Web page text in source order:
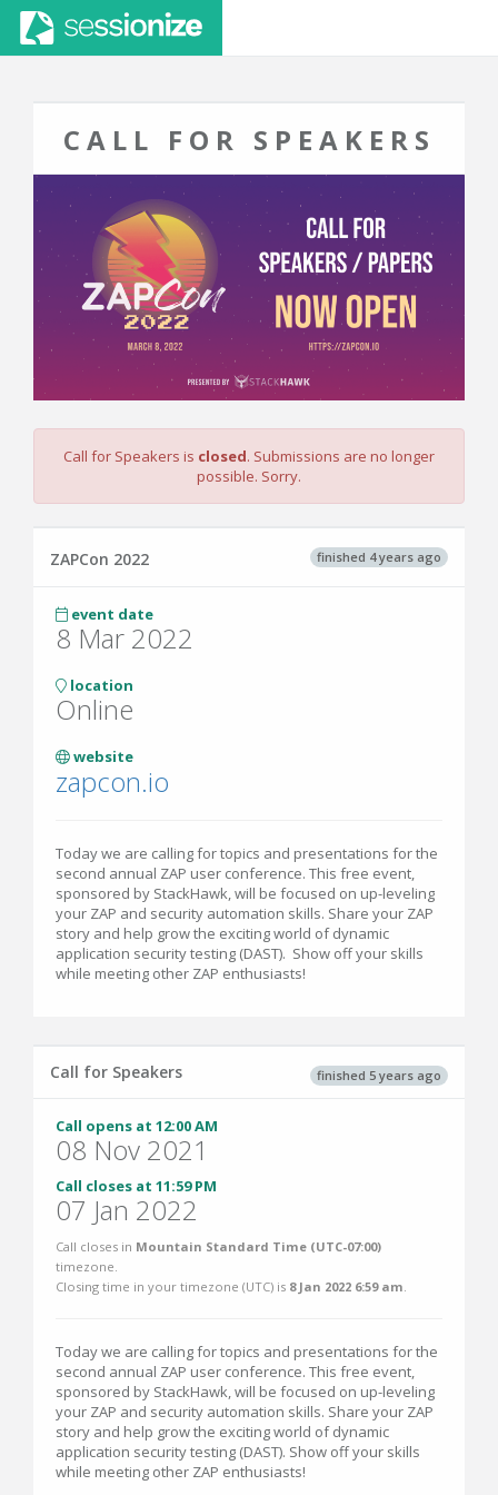
CALL FOR SPEAKERS
Call for Speakers is closed. Submissions are no longer
possible. Sorry.
finished 4 years ago
ZAPCon 2022
event date
8 Mar 2022
location
Online
website
zapcon.io
Today we are calling for topics and presentations for the
second annual ZAP user conference. This free event,
sponsored by StackHawk, will be focused on up-leveling
your ZAP and security automation skills. Share your ZAP
story and help grow the exciting world of dynamic
application security testing (DAST). Show off your skills
while meeting other ZAP enthusiasts!
finished 5 years ago
Call for Speakers
Call opens at 12:00 AM
08 Nov 2021
Call closes at 11:59 PM
07 Jan 2022
Call closes in Mountain Standard Time (UTC-07:00)
timezone.
Closing time in your timezone (UTC) is 8 Jan 2022 6:59 am.
Today we are calling for topics and presentations for the
second annual ZAP user conference. This free event,
sponsored by StackHawk, will be focused on up-leveling
your ZAP and security automation skills. Share your ZAP
story and help grow the exciting world of dynamic
application security testing (DAST). Show off your skills
while meeting other ZAP enthusiasts!